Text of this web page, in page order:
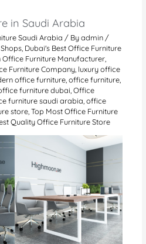
in Saudi Arabia
Saudi Arabia / Byadmin /
, Dubai's Best Office Furniture
Office Furniture Manufacturer,
Furniture Company, luxury office
office furniture,office furniture,
furniture dubai,Office
furniture saudi arabia,office
store,Top Most Office Furniture
Quality Office Furniture Store